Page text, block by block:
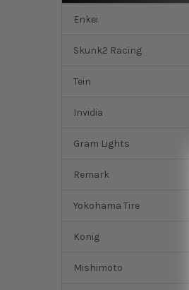
Enkei
Skunk2 Racing
Tein
Invidia
Gram Lights
Remark
Yokohama Tire
Konig
Mishimoto